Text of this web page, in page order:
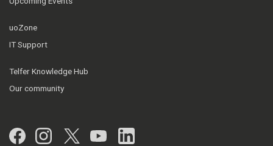
uoZone
IT Support
Telfer Knowledge Hub
Our community
Facebook
Instagram
Twitter
YouTubeLinkedIn